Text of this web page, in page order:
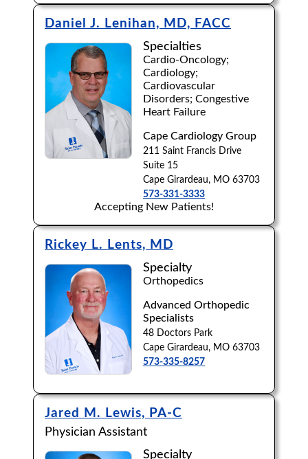
Daniel J. Lenihan, MD, FACC
Specialties
Cardio-Oncology;
Cardiology;
Cardiovascular
Disorders; Congestive
Heart Failure
Cape Cardiology Group
211 Saint Francis Drive
Suite 15
Cape Girardeau, MO 63703
573-331-3333
Accepting New Patients!
Rickey L. Lents, MD
Specialty
Orthopedics
Advanced Orthopedic
Specialists
48 Doctors Park
Cape Girardeau, MO 63703
573-335-8257
Jared M. Lewis, PA-C
Physician Assistant
Specialty